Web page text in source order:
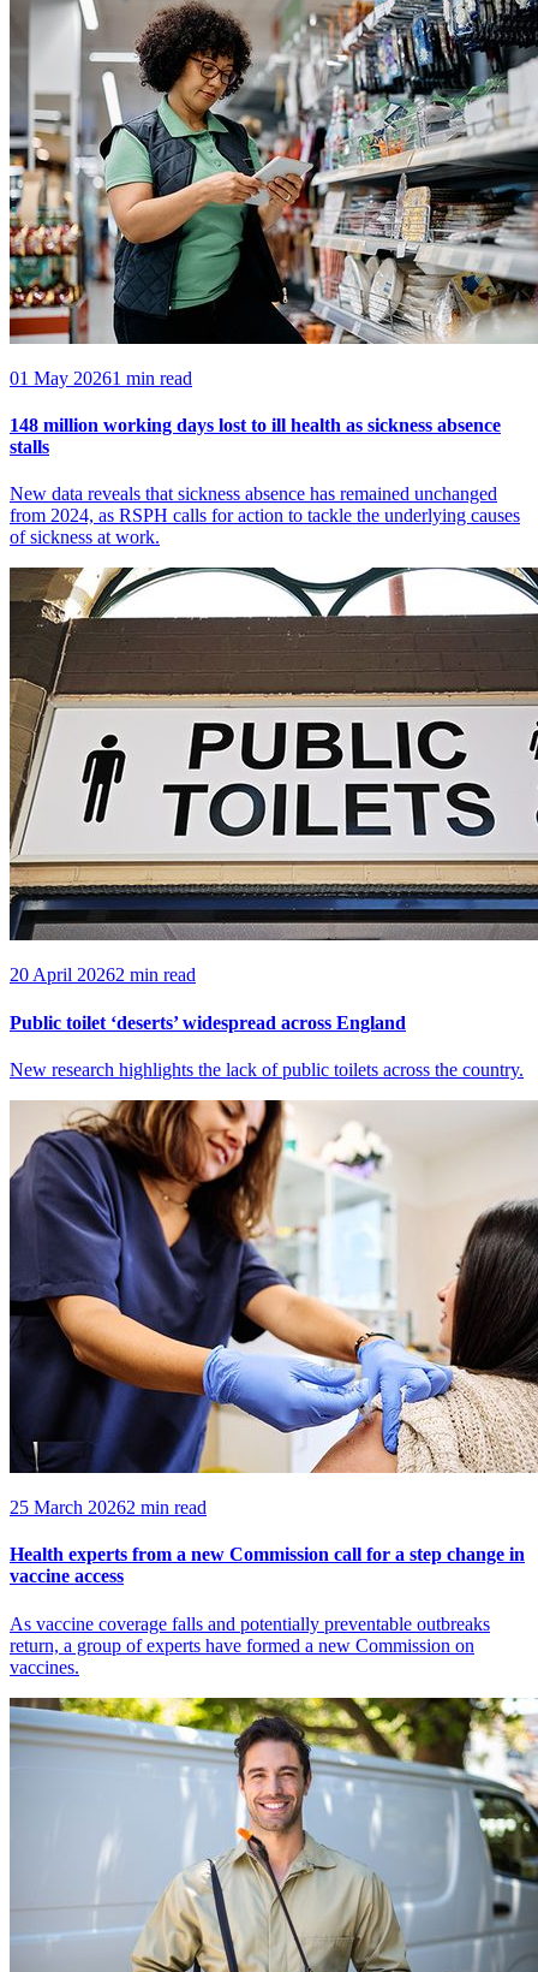
01 May 20261 min read
148 million working days lost to ill health as sickness absence
stalls
New data reveals that sickness absence has remained unchanged
from 2024, as RSPH calls for action to tackle the underlying causes
of sickness at work.
20 April 20262 min read
Public toilet ‘deserts’ widespread across England
New research highlights the lack of public toilets across the country.
25 March 20262 min read
Health experts from a new Commission call for a step change in
vaccine access
As vaccine coverage falls and potentially preventable outbreaks
return, a group of experts have formed a new Commission on
vaccines.